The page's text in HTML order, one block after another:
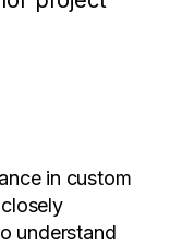
in custom
understand